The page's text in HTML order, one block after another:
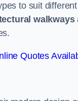
to suit
walkways
Quotes